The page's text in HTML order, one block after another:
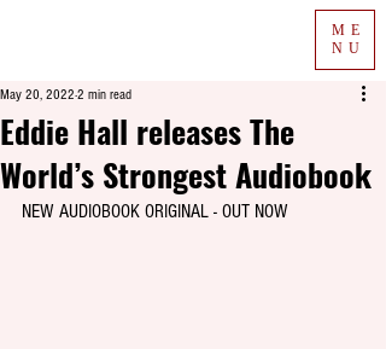
ME
NU
Eddie Hall releases The
World’s Strongest Audiobook
May 20, 2022 2 min read
NEW AUDIOBOOK ORIGINAL - OUT NOW